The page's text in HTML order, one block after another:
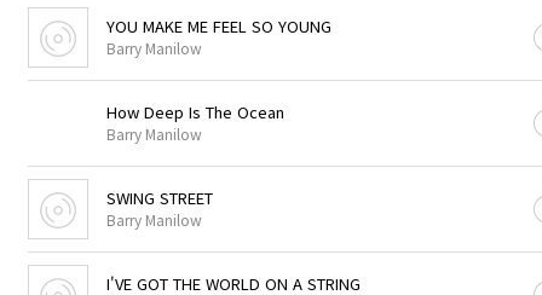
YOU MAKE ME FEEL SO YOUNG
Barry Manilow
How Deep Is The Ocean
Barry Manilow
SWING STREET
Barry Manilow
I'VE GOT THE WORLD ON A STRING